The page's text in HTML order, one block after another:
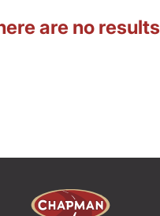
are no results